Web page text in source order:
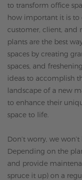
to transform office
how important it is to
customer, client, and
plants are the best
spaces by creating
spaces, and
ideas to accomplish
landscape of a new
to enhance their
space to life.
Don’t worry, we
Depending on the
and provide
spruce it up) on a